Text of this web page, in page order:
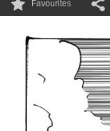
Favourites